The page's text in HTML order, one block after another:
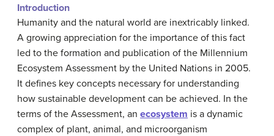
Introduction
Humanity and the natural world are inextricably linked.
A growing appreciation for the importance of this fact
led to the formation and publication of the Millennium
Ecosystem Assessment by the United Nations in 2005.
It defines key concepts necessary for understanding
how sustainable development can be achieved. In the
terms of the Assessment, an ecosystem is a dynamic
complex of plant, animal, and microorganism